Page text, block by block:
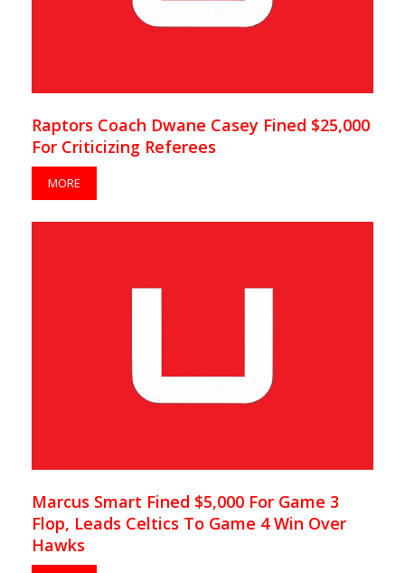
Raptors Coach Dwane Casey Fined $25,000
For Criticizing Referees
MORE
Marcus Smart Fined $5,000 For Game 3
Flop, Leads Celtics To Game 4 Win Over
Hawks